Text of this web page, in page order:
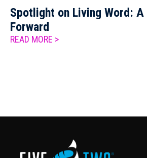
Spotlight on Living Word: A
Forward
READ MORE >